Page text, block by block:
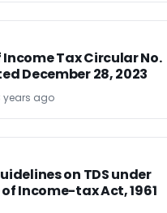
Tax Circular No.
December 28, 2023
years ago
on TDS under
Income-tax Act, 1961